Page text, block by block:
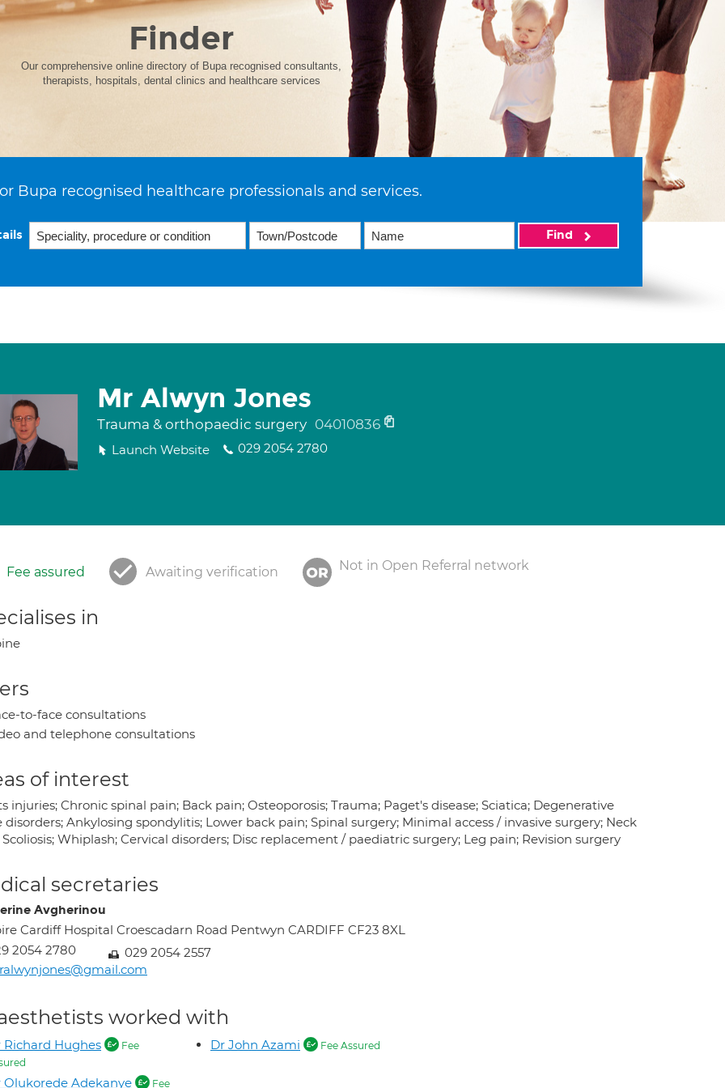
Finder
Our comprehensive online directory of Bupa recognised consultants,
therapists, hospitals, dental clinics and healthcare services
Bupa recognised healthcare professionals and services.
Find
Mr Alwyn Jones
Trauma & orthopaedic surgery 04010836
Launch Website 029 2054 2780
Fee assured Awaiting verification Not in Open Referral network
in
to-face consultations
and telephone consultations
of interest
injuries; Chronic spinal pain; Back pain; Osteoporosis; Trauma; Paget's disease; Sciatica; Degenerative
disorders; Ankylosing spondylitis; Lower back pain; Spinal surgery; Minimal access / invasive surgery; Neck
Whiplash; Cervical disorders; Disc replacement / paediatric surgery; Leg pain; Revision surgery
secretaries
Avgherinou
Cardiff Hospital Croescadarn Road Pentwyn CARDIFF CF23 8XL
2054 2780
029 2054 2557
worked with
Richard Hughes
Fee
Olukorede Adekanye
Fee
Dr John Azami Fee Assured